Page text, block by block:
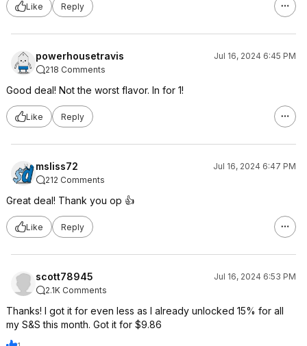
Like Reply
powerhousetravis
Jul 16, 2024 6:45 PM
218 Comments
Good deal! Not the worst flavor. In for 1!
Like Reply
msliss72
Jul 16, 2024 6:47 PM
212 Comments
Great deal! Thank you op 👍
Like Reply
scott78945
Jul 16, 2024 6:53 PM
2.1K Comments
Thanks! I got it for even less as I already unlocked 15% for all
my S&S this month. Got it for $9.86